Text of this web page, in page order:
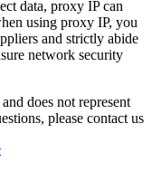
data, proxy IP can
using proxy IP, you
and strictly abide
network security
does not represent
please contact us